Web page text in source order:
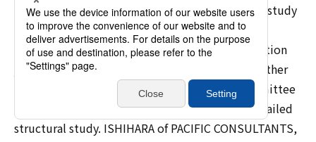
the baton was passed to the detailed structural study
work. Since the next steps, detailed design and
construction, were to be awarded to a construction
joint venture using a design-build method, whether
the basic design envisioned by the review committee
could actually be realized depended on this detailed
structural study. ISHIHARA of PACIFIC CONSULTANTS,